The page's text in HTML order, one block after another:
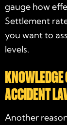
gauge how
Settlement
you want to
levels.
KNOWLEDGE
ACCIDENT
Another